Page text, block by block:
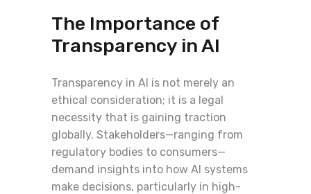
The Importance of
Transparency in AI
Transparency in AI is not merely an
ethical consideration; it is a legal
necessity that is gaining traction
globally. Stakeholders—ranging from
regulatory bodies to consumers—
demand insights into how AI systems
make decisions, particularly in high-